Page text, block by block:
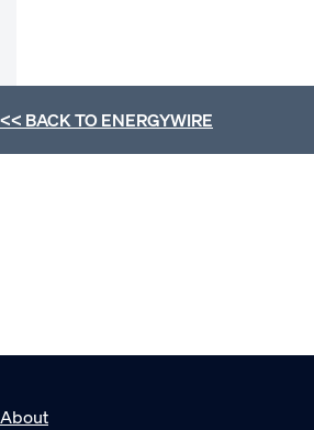
<< BACK TOENERGYWIRE
About